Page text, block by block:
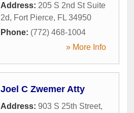
Address: 205 S 2nd St Suite
2d, Fort Pierce, FL 34950
Phone: (772) 468-1004
» More Info
Joel C Zwemer Atty
Address: 903 S 25th Street,